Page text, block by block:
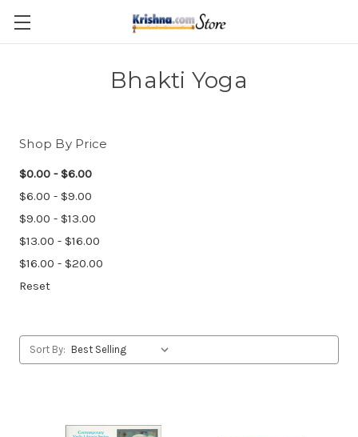
Skip to main content
Bhakti Yoga
Shop By Price
$0.00 - $6.00
$6.00 - $9.00
$9.00 - $13.00
$13.00 - $16.00
$16.00 - $20.00
Reset
Sort By: